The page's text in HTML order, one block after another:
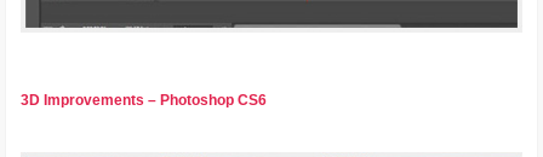
3D Improvements – Photoshop CS6